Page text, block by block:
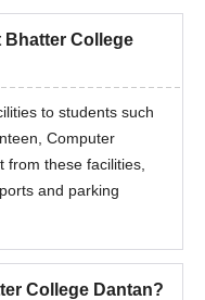
Bhatter College
to students such
Computer
from these facilities,
and parking
College Dantan?